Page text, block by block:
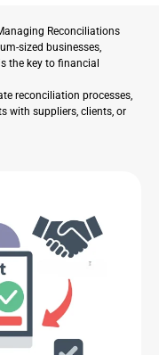
Reconciliations
sized businesses,
the key to financial
reconciliation processes,
with suppliers, clients, or